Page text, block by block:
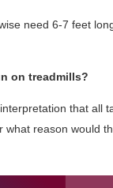
need 6-7 feet
on treadmills?
that all
what reason would